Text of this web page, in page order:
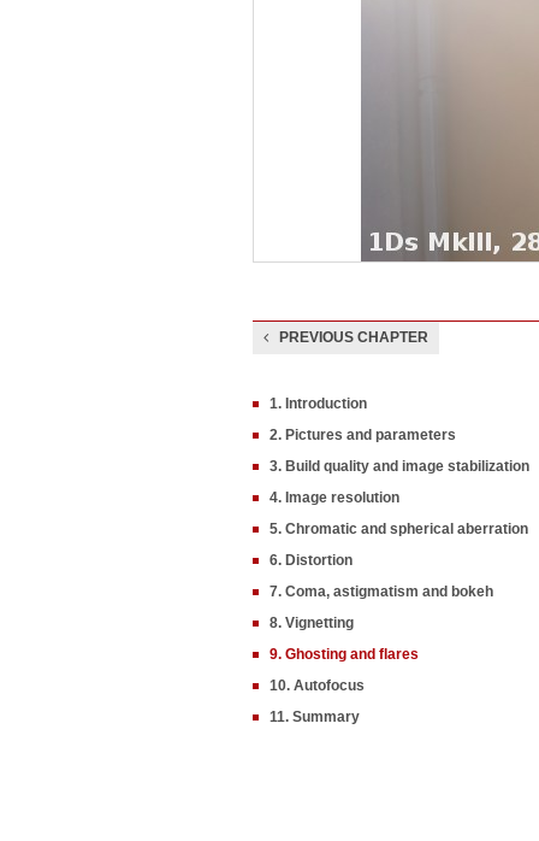
PREVIOUS CHAPTER
1. Introduction
2. Pictures and parameters
3. Build quality and image stabilization
4. Image resolution
5. Chromatic and spherical aberration
6. Distortion
7. Coma, astigmatism and bokeh
8. Vignetting
9. Ghosting and flares
10. Autofocus
11. Summary